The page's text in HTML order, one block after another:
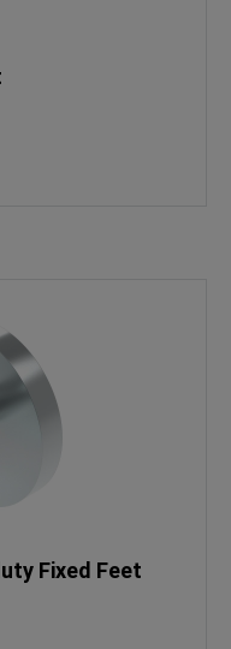
Fixed Feet